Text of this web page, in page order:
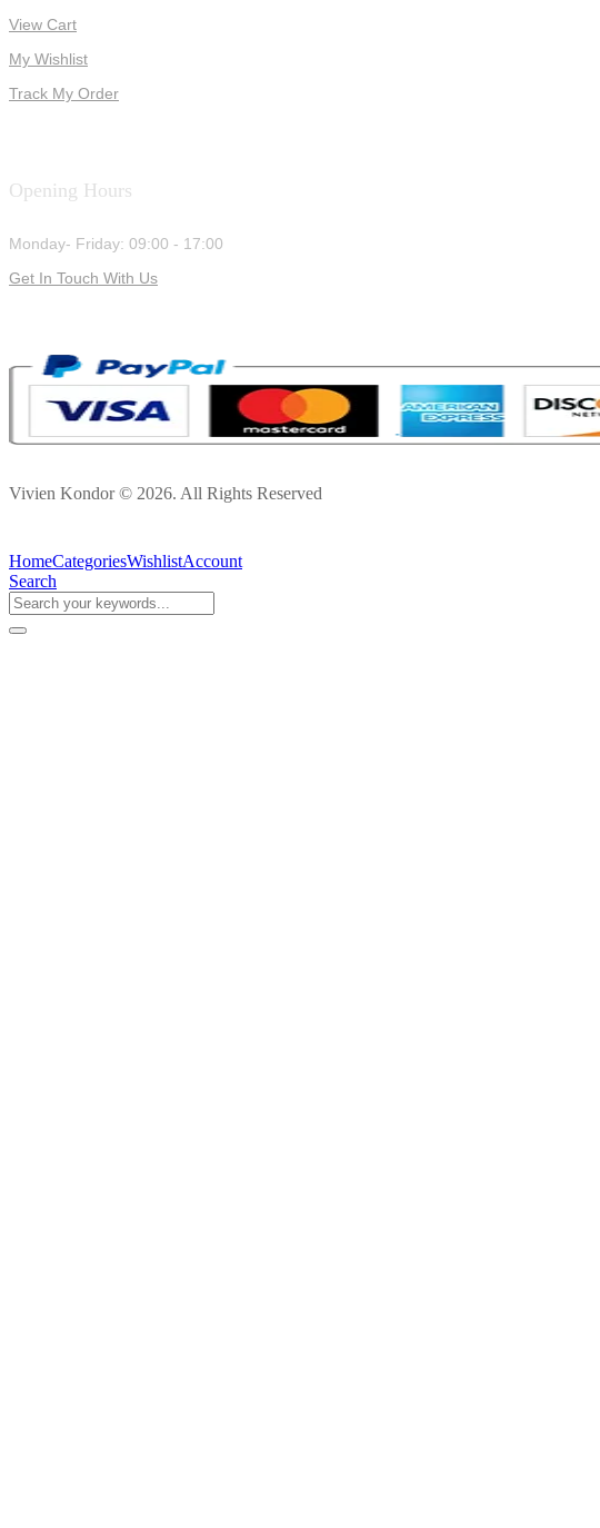
View Cart
My Wishlist
Track My Order
Opening Hours
Monday- Friday: 09:00 - 17:00
Get In Touch With Us
Vivien Kondor © 2026. All Rights Reserved
HomeCategoriesWishlistAccount
Search